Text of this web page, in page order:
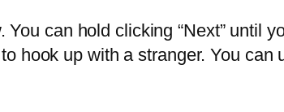
can hold clicking “Next” until
hook up with a stranger. You can